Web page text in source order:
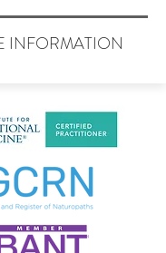
INFORMATION